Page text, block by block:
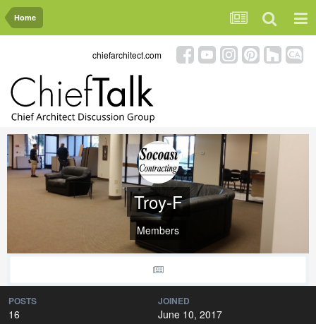
Home
chiefarchitect.com
Troy-F
Members
POSTS
16
JOINED
June 10, 2017